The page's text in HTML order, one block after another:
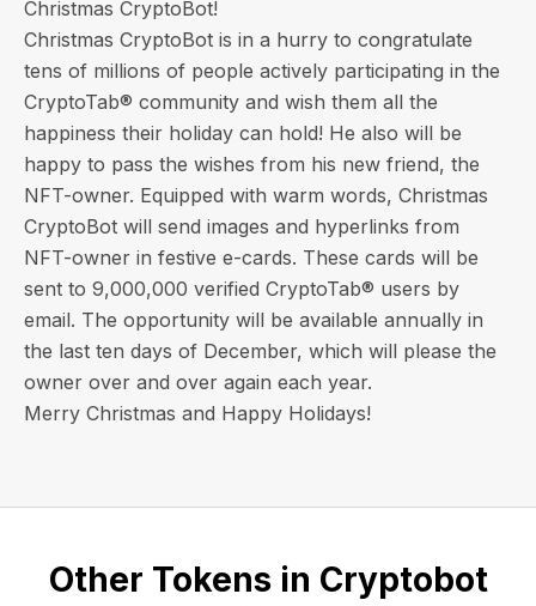
Christmas CryptoBot!
Christmas CryptoBot is in a hurry to congratulate
tens of millions of people actively participating in the
CryptoTab® community and wish them all the
happiness their holiday can hold! He also will be
happy to pass the wishes from his new friend, the
NFT-owner. Equipped with warm words, Christmas
CryptoBot will send images and hyperlinks from
NFT-owner in festive e-cards. These cards will be
sent to 9,000,000 verified CryptoTab® users by
email. The opportunity will be available annually in
the last ten days of December, which will please the
owner over and over again each year.
Merry Christmas and Happy Holidays!
Other Tokens in Cryptobot